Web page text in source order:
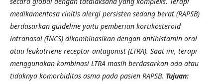
medikamentosa rinitis alergi persisten sedang berat (RAPSB)
berdasarkan guideline yaitu pemberian kortikosteroid
intranasal (INCS) dikombinasikan dengan antihistamin oral
atau leukotriene receptor antagonist (LTRA). Saat ini, terapi
menggunakan kombinasi LTRA masih berdasarkan ada atau
tidaknya komorbiditas asma pada pasien RAPSB. Tujuan: